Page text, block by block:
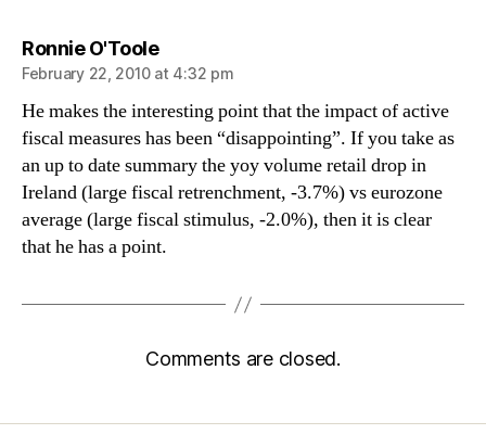
Ronnie O'Toolesays:
February 22, 2010 at 4:32 pm
He makes the interesting point that the impact of active
fiscal measures has been “disappointing”. If you take as
an up to date summary the yoy volume retail drop in
Ireland (large fiscal retrenchment, -3.7%) vs eurozone
average (large fiscal stimulus, -2.0%), then it is clear
that he has a point.
Comments are closed.